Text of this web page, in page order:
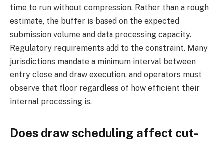
time to run without compression. Rather than a rough
estimate, the buffer is based on the expected
submission volume and data processing capacity.
Regulatory requirements add to the constraint. Many
jurisdictions mandate a minimum interval between
entry close and draw execution, and operators must
observe that floor regardless of how efficient their
internal processing is.
Does draw scheduling affect cut-